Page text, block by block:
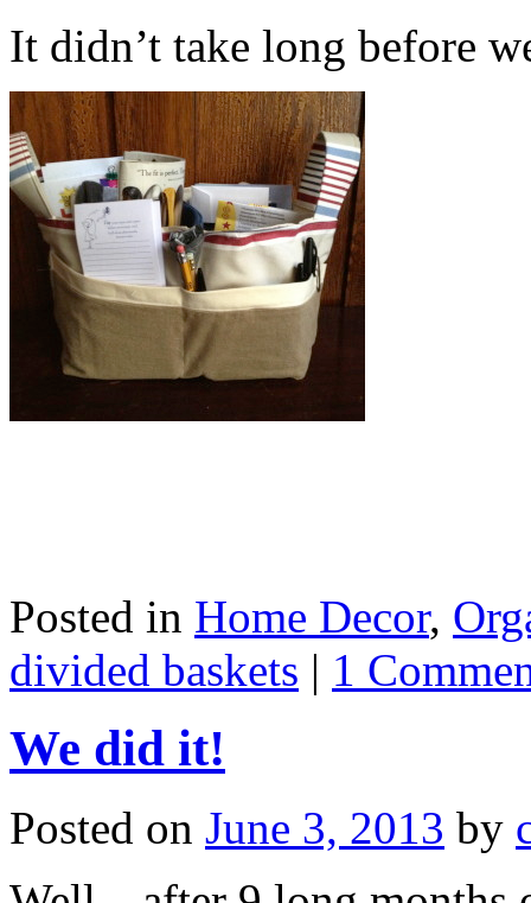
It didn’t take long before
Posted in Home Decor,
divided baskets | 1
We did it!
Posted on June 3, 2013 by